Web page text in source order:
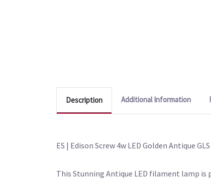
Description Additional Information
ES | Edison Screw 4w LED Golden Antique GLS
This Stunning Antique LED filament lamp